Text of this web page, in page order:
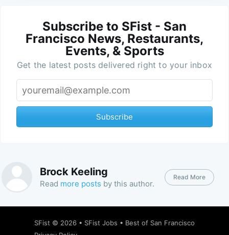
Subscribe to SFist - San
Francisco News, Restaurants,
Events, & Sports
Get the latest posts delivered right to your inbox
Subscribe
Brock Keeling
Read more posts by this author.
Read More
SFist © 2026 • SFist Jobs • Best of San Francisco